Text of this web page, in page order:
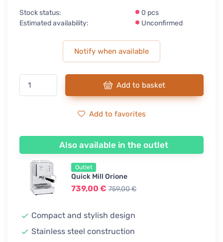
Stock status:
0 pcs
Estimated availability:
Unconfirmed
Notify when available
Add to basket
Add to favorites
Also available in the outlet
Outlet
Quick Mill Orione
739,00 € 759,00 €
Compact and stylish design
Stainless steel construction